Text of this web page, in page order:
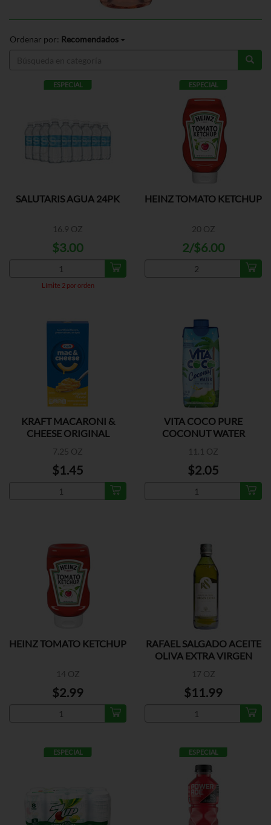
Ordenar por: Recomendados
ESPECIAL
SALUTARIS AGUA 24PK
16.9 OZ
Límite 2 por orden
$3.00
ESPECIAL
HEINZ TOMATO KETCHUP
20 OZ
2/$6.00
KRAFT MACARONI &
CHEESE ORIGINAL
7.25 OZ
$1.45
VITA COCO PURE
COCONUT WATER
11.1 OZ
$2.05
HEINZ TOMATO KETCHUP
14 OZ
$2.99
RAFAEL SALGADO ACEITE
OLIVA EXTRA VIRGEN
17 OZ
$11.99
ESPECIAL ESPECIAL